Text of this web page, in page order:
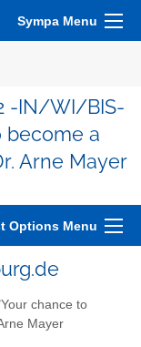
Sympa Menu
-IN/WI/BIS-
become a
Arne Mayer
Options Menu
chance to
Mayer